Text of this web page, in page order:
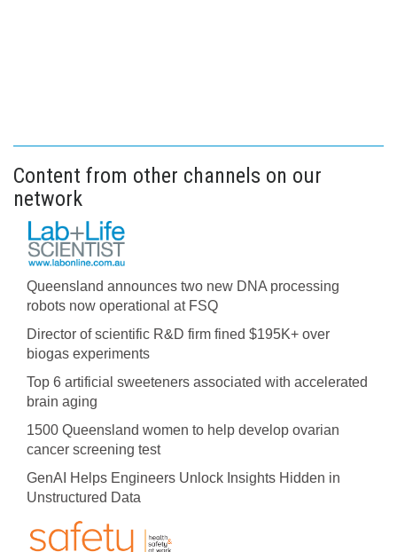
Content from other channels on our
network
Queensland announces two new DNA processing
robots now operational at FSQ
Director of scientific R&D firm fined $195K+ over
biogas experiments
Top 6 artificial sweeteners associated with accelerated
brain aging
1500 Queensland women to help develop ovarian
cancer screening test
GenAI Helps Engineers Unlock Insights Hidden in
Unstructured Data